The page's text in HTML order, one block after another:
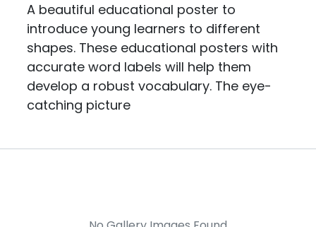
A beautiful educational poster to
introduce young learners to different
shapes. These educational posters with
accurate word labels will help them
develop a robust vocabulary. The eye-
catching picture